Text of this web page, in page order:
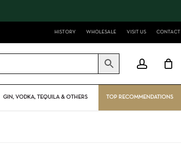
HISTORY WHOLESALE VISIT US CONTACT
account
GIN, VODKA, TEQUILA & OTHERS TOP RECOMMENDATIONS
Close